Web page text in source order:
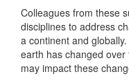
Colleagues from these
disciplines to address
a continent and
earth has changed
may impact these